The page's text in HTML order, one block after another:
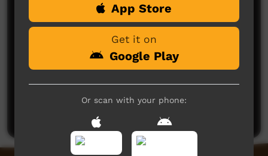
No comments here yet
Be the first to share what you think.
App Store
Get it on
Google Play
Or scan with your phone: